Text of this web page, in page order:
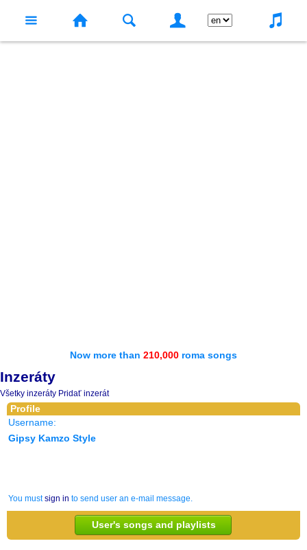
Now more than 210,000 roma songs
Inzeráty
Všetky inzeráty Pridať inzerát
Profile
Username:
Gipsy Kamzo Style
You mustsign in to send user an e-mail message.
User's songs and playlists